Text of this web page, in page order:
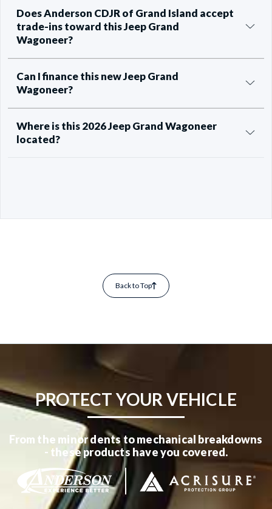
Does Anderson CDJR of Grand Island accept
trade-ins toward this Jeep Grand
Wagoneer?
Can I finance this new Jeep Grand
Wagoneer?
Where is this 2026 Jeep Grand Wagoneer
located?
Back to Top
PROTECT YOUR VEHICLE
From the minor dents to mechanical breakdowns
- these products have you covered.